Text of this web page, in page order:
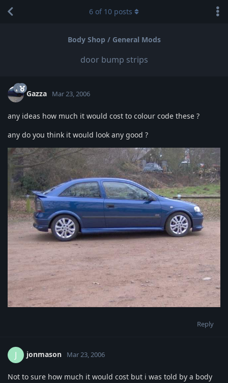
Body Shop / General Mods
door bump strips
6 of 10 posts
Gazza Mar 23, 2006
any ideas how much it would cost to colour code these ?
any do you think it would look any good ?
Reply
J jonmason Mar 23, 2006
Not to sure how much it would cost but i was told by a body